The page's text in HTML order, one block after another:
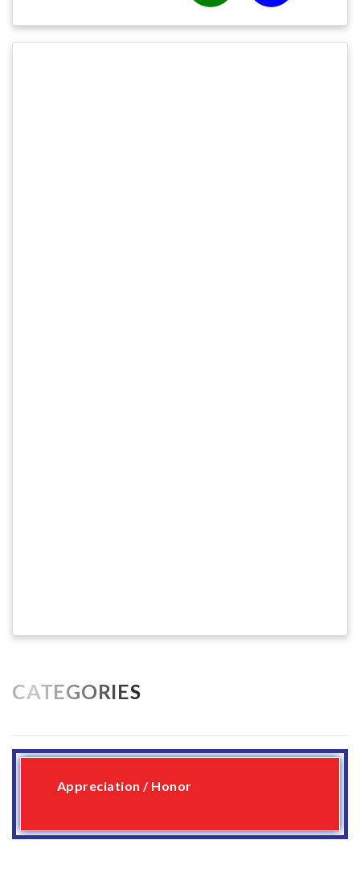
CATEGORIES
Appreciation / Honor